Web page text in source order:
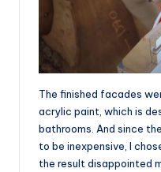
The finished facades
acrylic paint, which is
bathrooms. And since
to be inexpensive, I
the result disappointed